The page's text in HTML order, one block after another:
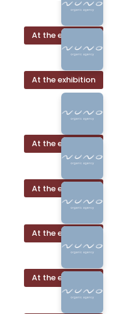
At the exhibition
At the exhibition
At the exhibition
At the exhibition
At the exhibition
At the exhibition